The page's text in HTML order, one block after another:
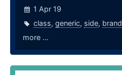
1 Apr 19
class, generic, side, brand
more ...